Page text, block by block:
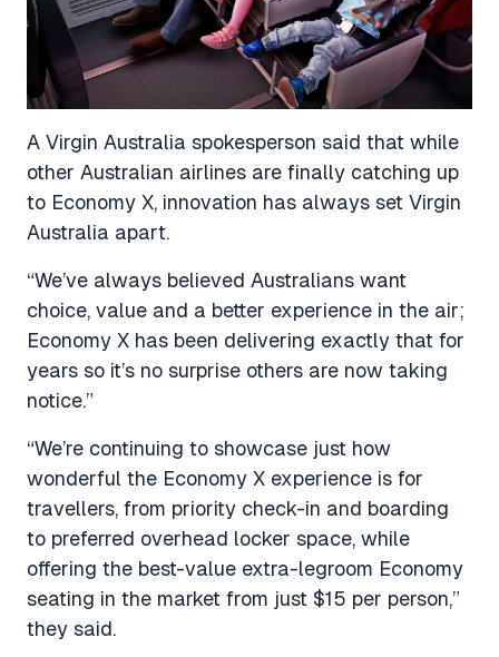
A Virgin Australia spokesperson said that while
other Australian airlines are finally catching up
to Economy X, innovation has always set Virgin
Australia apart.
“We’ve always believed Australians want
choice, value and a better experience in the air;
Economy X has been delivering exactly that for
years so it’s no surprise others are now taking
notice.”
“We’re continuing to showcase just how
wonderful the Economy X experience is for
travellers, from priority check-in and boarding
to preferred overhead locker space, while
offering the best-value extra-legroom Economy
seating in the market from just $15 per person,”
they said.